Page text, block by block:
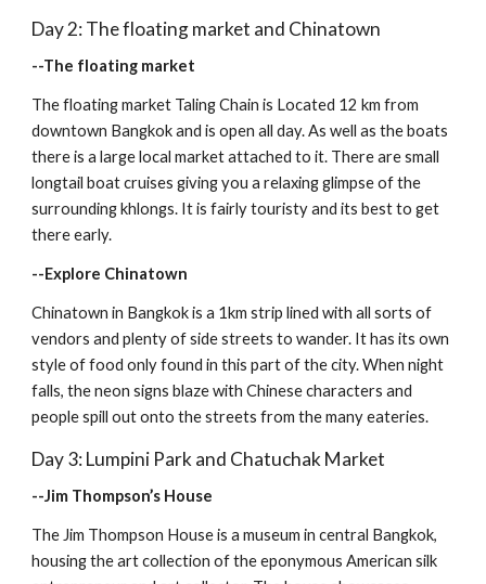
Day 2: The floating market and Chinatown
--The floating market
The floating market Taling Chain is Located 12 km from
downtown Bangkok and is open all day. As well as the boats
there is a large local market attached to it. There are small
longtail boat cruises giving you a relaxing glimpse of the
surrounding khlongs. It is fairly touristy and its best to get
there early.
--Explore Chinatown
Chinatown in Bangkok is a 1km strip lined with all sorts of
vendors and plenty of side streets to wander. It has its own
style of food only found in this part of the city. When night
falls, the neon signs blaze with Chinese characters and
people spill out onto the streets from the many eateries.
Day 3: Lumpini Park and Chatuchak Market
--Jim Thompson’s House
The Jim Thompson House is a museum in central Bangkok,
housing the art collection of the eponymous American silk